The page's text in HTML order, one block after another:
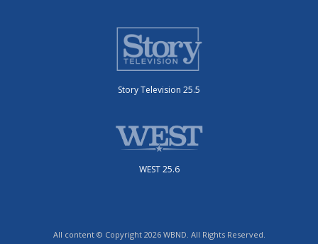
Story Television 25.5
WEST 25.6
All content © Copyright 2026 WBND. All Rights Reserved.